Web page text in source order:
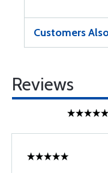
Customers
Reviews